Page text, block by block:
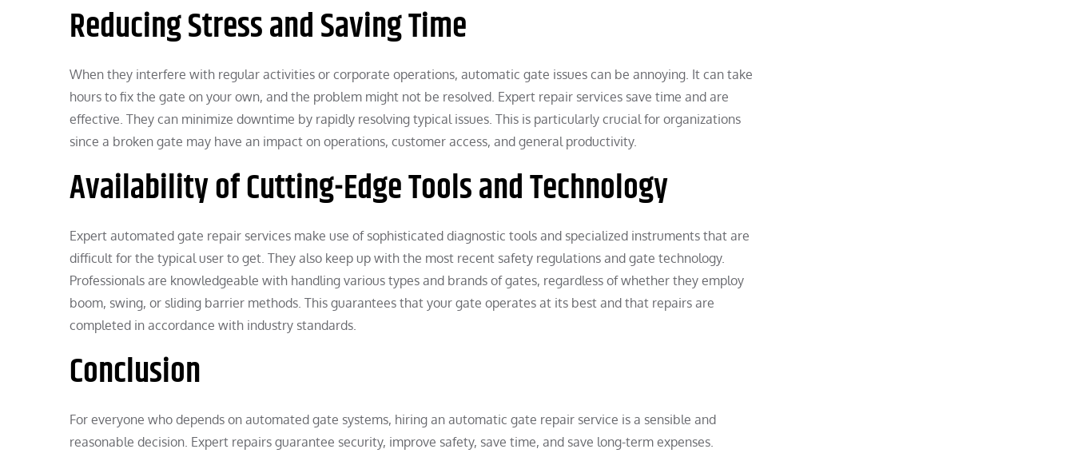
Reducing Stress and Saving Time
When they interfere with regular activities or corporate operations, automatic gate issues can be annoying. It can take
hours to fix the gate on your own, and the problem might not be resolved. Expert repair services save time and are
effective. They can minimize downtime by rapidly resolving typical issues. This is particularly crucial for organizations
since a broken gate may have an impact on operations, customer access, and general productivity.
Availability of Cutting-Edge Tools and Technology
Expert automated gate repair services make use of sophisticated diagnostic tools and specialized instruments that are
difficult for the typical user to get. They also keep up with the most recent safety regulations and gate technology.
Professionals are knowledgeable with handling various types and brands of gates, regardless of whether they employ
boom, swing, or sliding barrier methods. This guarantees that your gate operates at its best and that repairs are
completed in accordance with industry standards.
Conclusion
For everyone who depends on automated gate systems, hiring an automatic gate repair service is a sensible and
reasonable decision. Expert repairs guarantee security, improve safety, save time, and save long-term expenses.